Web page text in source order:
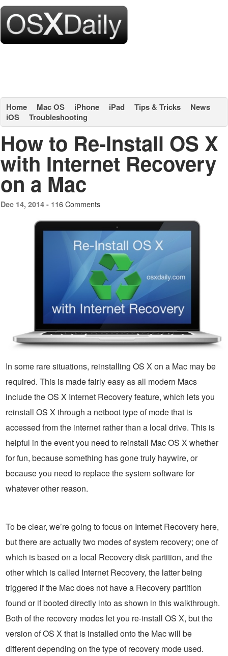
Home Mac OS iPhone iPad Tips & Tricks
News
iOS
Troubleshooting
How to Re-Install OS X
with Internet Recovery
on a Mac
Dec 14, 2014 - 116 Comments
In some rare situations, reinstalling OS X on a Mac may be
required. This is made fairly easy as all modern Macs
include the OS X Internet Recovery feature, which lets you
reinstall OS X through a netboot type of mode that is
accessed from the internet rather than a local drive. This is
helpful in the event you need to reinstall Mac OS X whether
for fun, because something has gone truly haywire, or
because you need to replace the system software for
whatever other reason.
To be clear, we’re going to focus on Internet Recovery here,
but there are actually two modes of system recovery; one of
which is based on a local Recovery disk partition, and the
other which is called Internet Recovery, the latter being
triggered if the Mac does not have a Recovery partition
found or if booted directly into as shown in this walkthrough.
Both of the recovery modes let you re-install OS X, but the
version of OS X that is installed onto the Mac will be
different depending on the type of recovery mode used.